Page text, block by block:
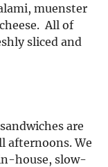
muenster
All of
sliced and
are
afternoons. We
house, slow-